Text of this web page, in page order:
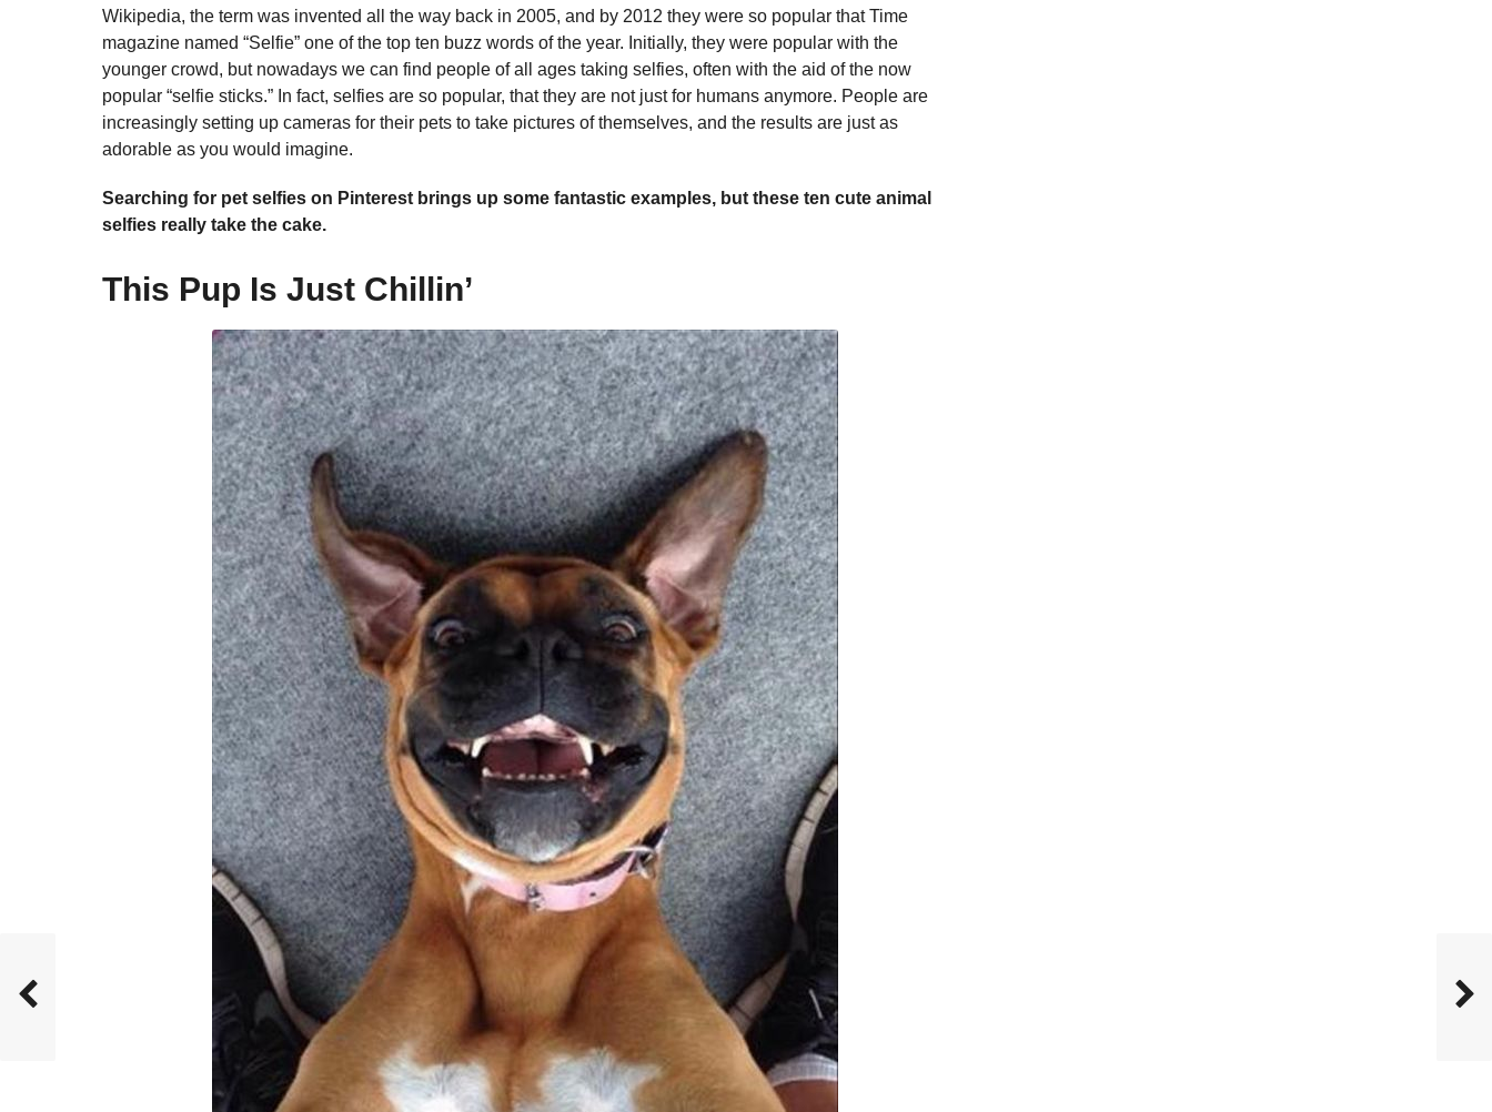
Wikipedia, the term was invented all the way back in 2005, and by 2012 they were so popular that Time
magazine named “Selfie” one of the top ten buzz words of the year. Initially, they were popular with the
younger crowd, but nowadays we can find people of all ages taking selfies, often with the aid of the now
popular “selfie sticks.” In fact, selfies are so popular, that they are not just for humans anymore. People are
increasingly setting up cameras for their pets to take pictures of themselves, and the results are just as
adorable as you would imagine.
Searching for pet selfies on Pinterest brings up some fantastic examples, but these ten cute animal
selfies really take the cake.
This Pup Is Just Chillin’